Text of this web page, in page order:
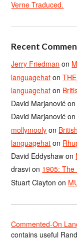
Verne Traduced.
Recent
Jerry Friedman on
languagehat on
languagehat on
David Marjanović on
David Marjanović on
mollymooly on
languagehat on
David Eddyshaw on
drasvi on 1905: The
Stuart Clayton on
Commented-On
contains useful